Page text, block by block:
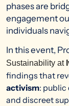
phases are
engagement
individuals
In this event,
Sustainability at
findings that
activism:
and discreet